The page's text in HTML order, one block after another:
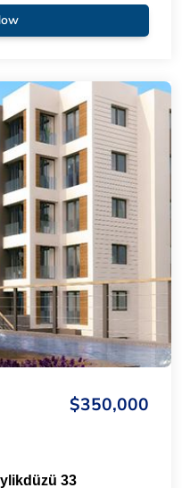
$350,000
33